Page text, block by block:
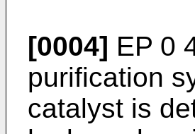
[0004] EP 0
purification
catalyst is